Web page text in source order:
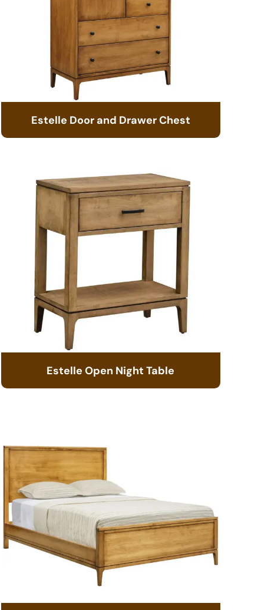
Estelle Door and Drawer Chest
Estelle Open Night Table